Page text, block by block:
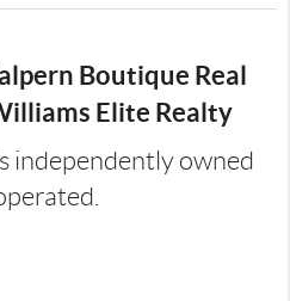
Boutique Real
Elite Realty
independently owned